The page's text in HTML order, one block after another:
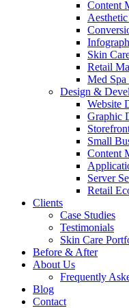
Content
Skin
Retail
Med
Design &
Website
Graphic
Small
Content
Server
Retail
Clients
Case Studies
Testimonials
Skin Care
Before & After
About Us
Frequently
Blog
Contact